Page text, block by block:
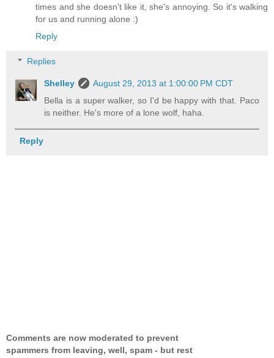
times and she doesn't like it, she's annoying. So it's walking
for us and running alone :)
Reply
Replies
Shelley
August 29, 2013 at 1:00:00 PM CDT
Bella is a super walker, so I'd be happy with that. Paco
is neither. He's more of a lone wolf, haha.
Reply
Comments are now moderated to prevent
spammers from leaving, well, spam - but rest